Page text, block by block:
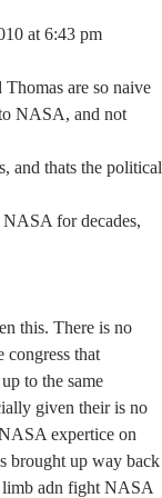
at 6:43 pm
are so naive
NASA, and not
and thats the political
for decades,
this. There is no
that
to the same
given their is no
expertice on
brought up way back
limb adn fight NASA